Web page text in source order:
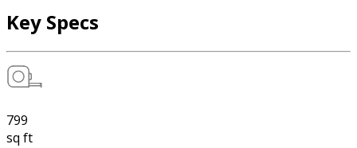
Key Specs
799
sq ft